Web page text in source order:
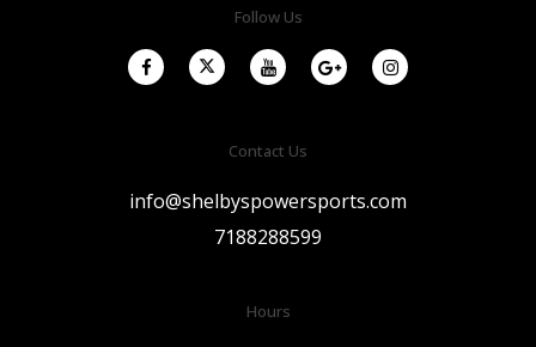
Follow Us
Contact Us
info@shelbyspowersports.com
7188288599
Hours